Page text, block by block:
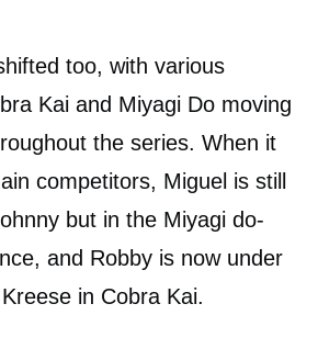
too, with various
Kai and Miyagi Do moving
the series. When it
competitors, Miguel is still
but in the Miyagi do-
and Robby is now under
in Cobra Kai.